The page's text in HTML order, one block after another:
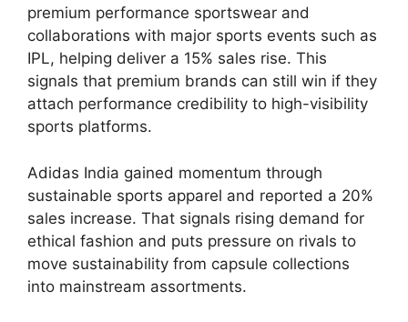
premium performance sportswear and
collaborations with major sports events such as
IPL, helping deliver a 15% sales rise. This
signals that premium brands can still win if they
attach performance credibility to high-visibility
sports platforms.
Adidas India gained momentum through
sustainable sports apparel and reported a 20%
sales increase. That signals rising demand for
ethical fashion and puts pressure on rivals to
move sustainability from capsule collections
into mainstream assortments.